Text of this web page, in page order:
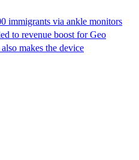
immigrants via ankle monitors
to revenue boost for Geo
makes the device